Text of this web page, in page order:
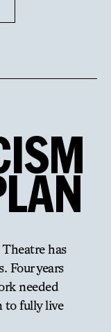
has
Four years
needed
to fully live